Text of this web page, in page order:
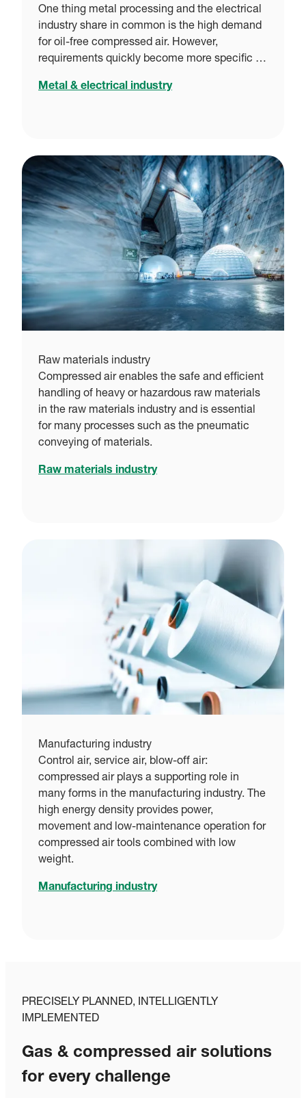
One thing metal processing and the electrical
industry share in common is the high demand
for oil-free compressed air. However,
requirements quickly become more specific …
Metal & electrical industry
Raw materials industry
Compressed air enables the safe and efficient
handling of heavy or hazardous raw materials
in the raw materials industry and is essential
for many processes such as the pneumatic
conveying of materials.
Raw materials industry
Manufacturing industry
Control air, service air, blow-off air:
compressed air plays a supporting role in
many forms in the manufacturing industry. The
high energy density provides power,
movement and low-maintenance operation for
compressed air tools combined with low
weight.
Manufacturing industry
PRECISELY PLANNED, INTELLIGENTLY
IMPLEMENTED
Gas & compressed air solutions
for every challenge